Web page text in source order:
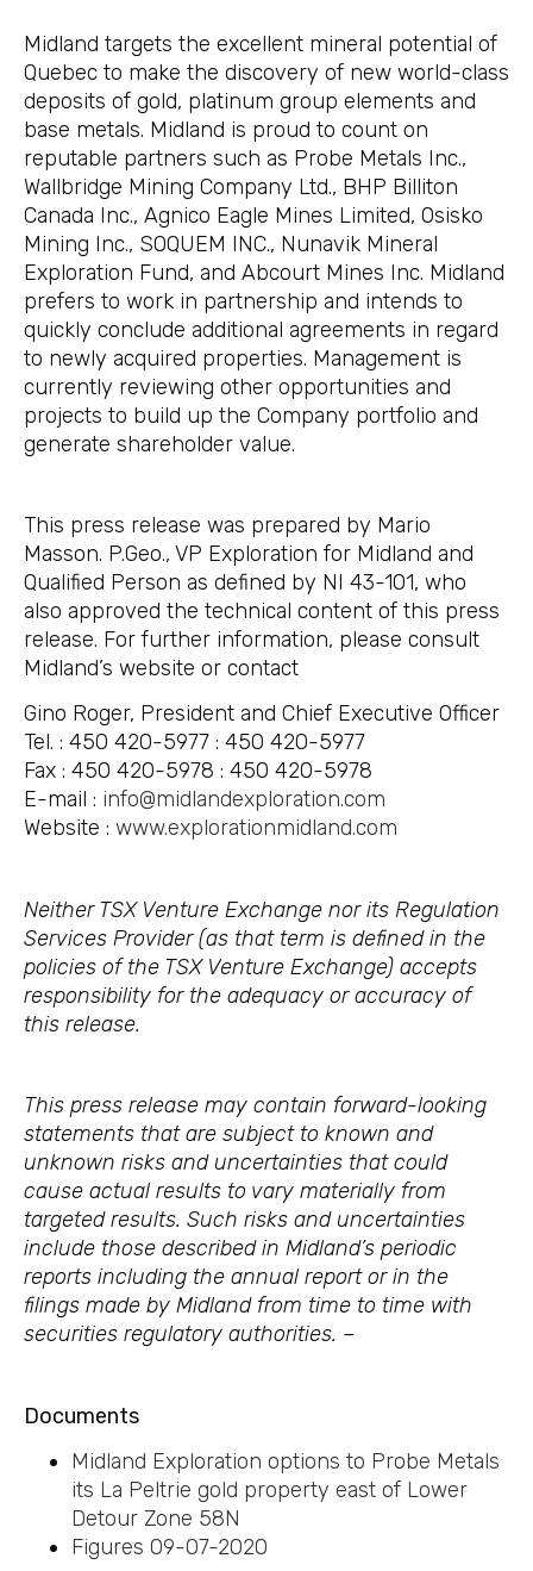
Midland targets the excellent mineral potential of
Quebec to make the discovery of new world-class
deposits of gold, platinum group elements and
base metals. Midland is proud to count on
reputable partners such as Probe Metals Inc.,
Wallbridge Mining Company Ltd., BHP Billiton
Canada Inc., Agnico Eagle Mines Limited, Osisko
Mining Inc., SOQUEM INC., Nunavik Mineral
Exploration Fund, and Abcourt Mines Inc. Midland
prefers to work in partnership and intends to
quickly conclude additional agreements in regard
to newly acquired properties. Management is
currently reviewing other opportunities and
projects to build up the Company portfolio and
generate shareholder value.
This press release was prepared by Mario
Masson. P.Geo., VP Exploration for Midland and
Qualified Person as defined by NI 43-101, who
also approved the technical content of this press
release. For further information, please consult
Midland’s website or contact
Gino Roger, President and Chief Executive Officer
Tel. : 450 420-5977 : 450 420-5977
Fax : 450 420-5978 : 450 420-5978
E-mail : info@midlandexploration.com
Website : www.explorationmidland.com
Neither TSX Venture Exchange nor its Regulation
Services Provider (as that term is defined in the
policies of the TSX Venture Exchange) accepts
responsibility for the adequacy or accuracy of
this release.
This press release may contain forward-looking
statements that are subject to known and
unknown risks and uncertainties that could
cause actual results to vary materially from
targeted results. Such risks and uncertainties
include those described in Midland’s periodic
reports including the annual report or in the
filings made by Midland from time to time with
securities regulatory authorities. –
Documents
Midland Exploration options to Probe Metals
its La Peltrie gold property east of Lower
Detour Zone 58N
Figures 09-07-2020